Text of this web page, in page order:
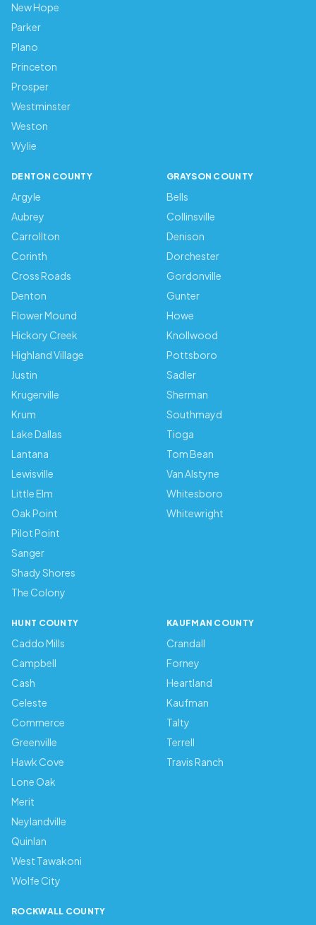
New Hope
Parker
Plano
Princeton
Prosper
Westminster
Weston
Wylie
DENTON COUNTY
Argyle
Aubrey
Carrollton
Corinth
Cross Roads
Denton
Flower Mound
Hickory Creek
Highland Village
Justin
Krugerville
Krum
Lake Dallas
Lantana
Lewisville
Little Elm
Oak Point
Pilot Point
Sanger
Shady Shores
The Colony
GRAYSON COUNTY
Bells
Collinsville
Denison
Dorchester
Gordonville
Gunter
Howe
Knollwood
Pottsboro
Sadler
Sherman
Southmayd
Tioga
Tom Bean
Van Alstyne
Whitesboro
Whitewright
HUNT COUNTY
Caddo Mills
Campbell
Cash
Celeste
Commerce
Greenville
Hawk Cove
Lone Oak
Merit
Neylandville
Quinlan
West Tawakoni
Wolfe City
KAUFMAN COUNTY
Crandall
Forney
Heartland
Kaufman
Talty
Terrell
Travis Ranch
ROCKWALL COUNTY